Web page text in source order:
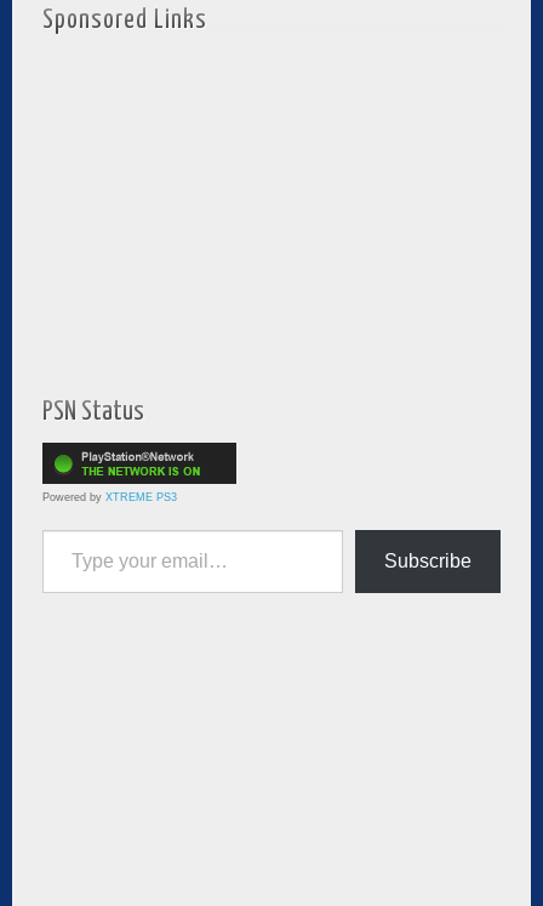
Sponsored Links
PSN Status
Powered by XTREME PS3
Type your email…
Subscribe